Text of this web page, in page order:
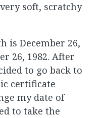
soft, scratchy
is December 26,
26, 1982. After
to go back to
certificate
my date of
to take the